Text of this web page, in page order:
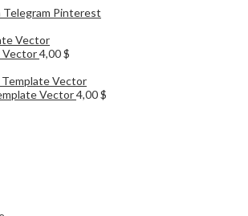
Telegram Pinterest
Vector4,00$
Vector4,00$